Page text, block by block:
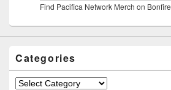
Find Pacifica Network Merch on Bonfire
Categories
Categories